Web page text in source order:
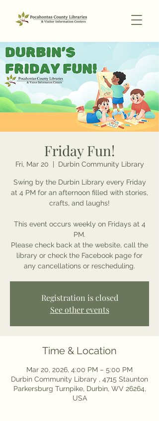
Friday Fun!
Fri, Mar 20 Durbin Community Library
Swing by the Durbin Library every Friday
at 4 PM for an afternoon filled with stories,
crafts, and laughs!
This event occurs weekly on Fridays at 4
PM.
Please check back at the website, call the
library or check the Facebook page for
any cancellations or rescheduling.
Registration is closed
See other events
Time & Location
Mar 20, 2026, 4:00 PM – 5:00 PM
Durbin Community Library , 4715 Staunton
Parkersburg Turnpike, Durbin, WV 26264,
USA